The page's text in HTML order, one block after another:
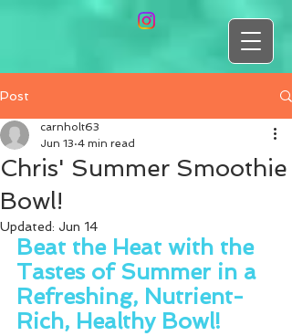
Post
Chris' Summer Smoothie
Bowl!
carnholt63
Jun 13 4 min read
Updated: Jun 14
Beat the Heat with the
Tastes of Summer in a
Refreshing, Nutrient-
Rich, Healthy Bowl!